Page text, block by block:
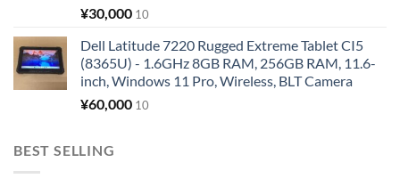
¥30,000 10
Dell Latitude 7220 Rugged Extreme Tablet CI5
(8365U) - 1.6GHz 8GB RAM, 256GB RAM, 11.6-
inch, Windows 11 Pro, Wireless, BLT Camera
¥60,000 10
BEST SELLING